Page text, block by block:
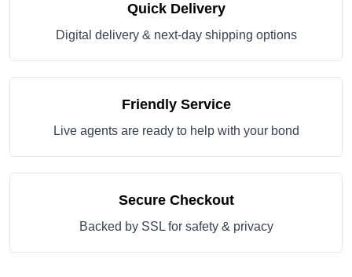
Quick Delivery
Digital delivery & next-day shipping options
Friendly Service
Live agents are ready to help with your bond
Secure Checkout
Backed by SSL for safety & privacy